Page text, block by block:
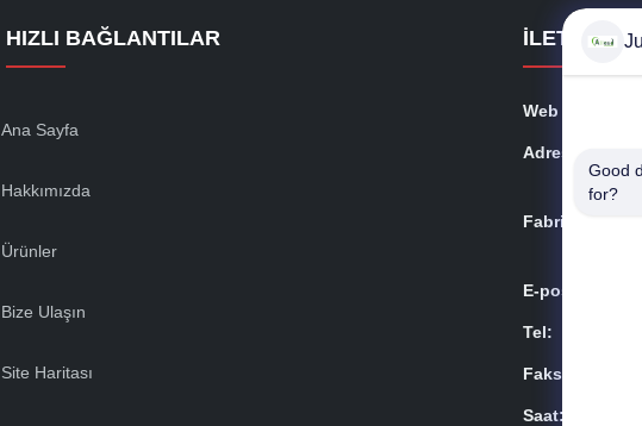
HIZLI BAĞLANTILAR
Ana Sayfa
Hakkımızda
Ürünler
Bize Ulaşın
Site Haritası
İLETIŞIM
Web sitesi:
Adres:
Fabrika:
E-posta:
Tel:
Faksla.:
Saat:
Good
for?